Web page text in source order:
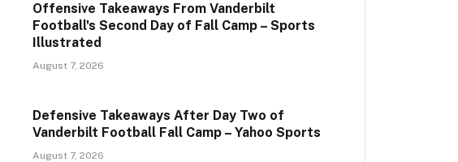
Offensive Takeaways From Vanderbilt
Football's Second Day of Fall Camp – Sports
Illustrated
August 7, 2026
Defensive Takeaways After Day Two of
Vanderbilt Football Fall Camp – Yahoo Sports
August 7, 2026